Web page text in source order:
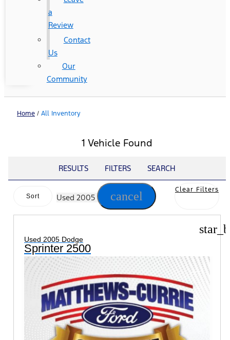
a
Review
Contact
Us
Our
Community
Home / All Inventory
1 Vehicle Found
RESULTS FILTERS SEARCH
Sort Used 2005 cancel Clear Filters
Used 2005 Dodge
Sprinter 2500